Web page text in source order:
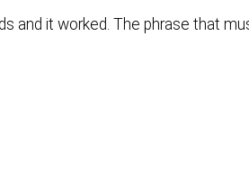
and it worked. The phrase that